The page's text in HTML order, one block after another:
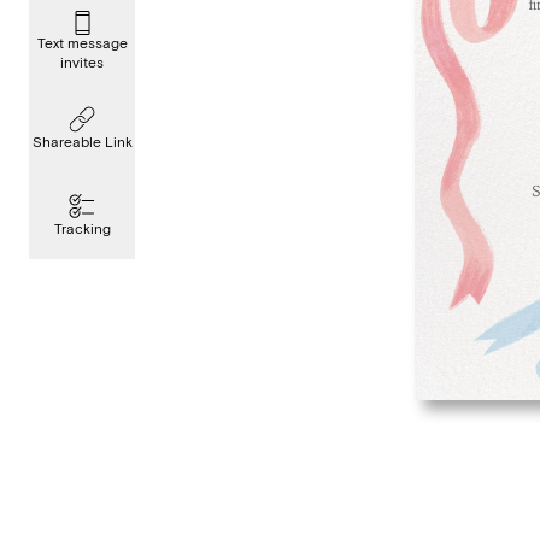
Text message
invites
Shareable Link
Tracking